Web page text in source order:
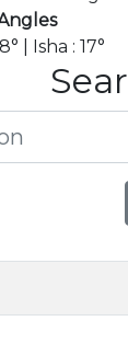
| Isha : 17°